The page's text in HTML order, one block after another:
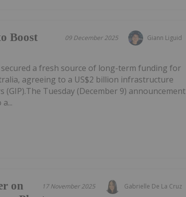
Giann Liguid
09 December 2025
Boost
secured a fresh source of long-term funding for
agreeing to a US$2 billion infrastructure
Tuesday (December 9) announcement
Gabrielle De La Cruz
17 November 2025
on